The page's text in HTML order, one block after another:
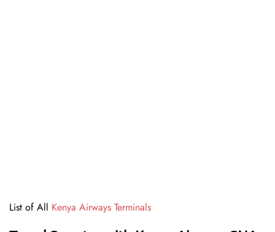
List of All Kenya Airways Terminals